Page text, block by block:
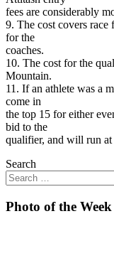
fees are considerably
9. The cost covers race
for the
coaches.
10. The cost for the
Mountain.
11. If an athlete was a
come in
the top 15 for either
bid to the
qualifier, and will run at
Search
Photo of the Week